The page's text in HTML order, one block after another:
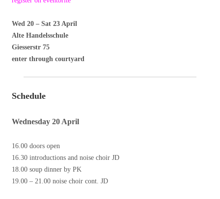
Wed 20 – Sat 23 April
Alte Handelsschule
Giesserstr 75
enter through courtyard
Schedule
Wednesday 20 April
16.00 doors open
16.30 introductions and noise choir JD
18.00 soup dinner by PK
19.00 – 21.00 noise choir cont. JD